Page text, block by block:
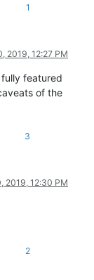
1
2019, 12:27 PM
featured
of the
3
2019, 12:30 PM
2